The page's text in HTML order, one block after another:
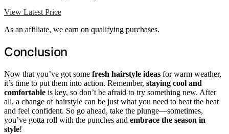
View Latest Price
As an affiliate, we earn on qualifying purchases.
Conclusion
Now that you’ve got some fresh hairstyle ideas for warm weather,
it’s time to put them into action. Remember, staying cool and
comfortable is key, so don’t be afraid to try something new. After
all, a change of hairstyle can be just what you need to beat the heat
and feel confident. So go ahead, take the plunge—sometimes,
you’ve gotta roll with the punches and embrace the season in
style!